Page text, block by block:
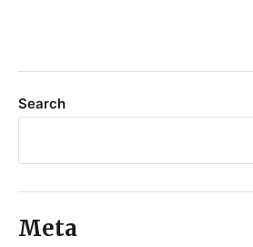
Search
Meta